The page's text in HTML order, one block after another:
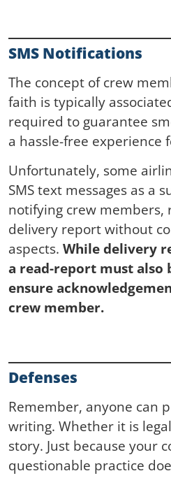
SMS Notifications
The concept of crew
faith is typically
required to guarantee
a hassle-free experience
Unfortunately, some
SMS text messages as a
notifying crew members,
delivery report without
aspects. While delivery
a read-report must also
ensure
crew member.
Defenses
Remember, anyone can
writing. Whether it is
story. Just because your
questionable practice